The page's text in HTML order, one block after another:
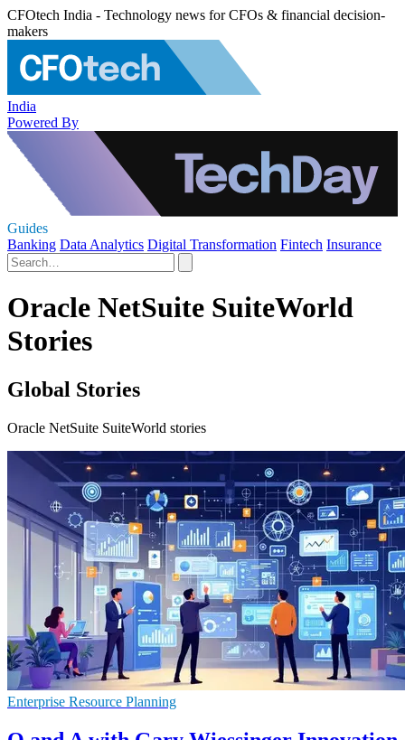
CFOtech India - Technology news for CFOs & financial decision-
makers
India
Powered By
Guides
Banking Data Analytics Digital Transformation Fintech Insurance
Oracle NetSuite SuiteWorld
Stories
Global Stories
Oracle NetSuite SuiteWorld stories
Enterprise Resource Planning